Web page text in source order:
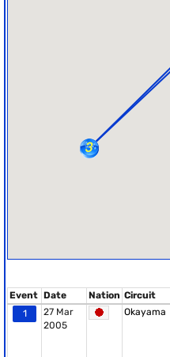
Event Date Nation Circuit
1
27 Mar
2005
Okayama